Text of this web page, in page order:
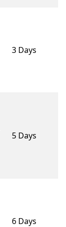
3 Days
5 Days
6 Days